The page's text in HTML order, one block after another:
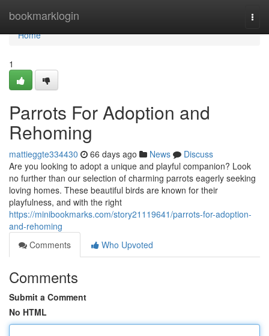
bookmarklogin
Home
Home
1
Parrots For Adoption and
Rehoming
mattieggte334430 66 days ago News
Discuss
Are you looking to adopt a unique and playful companion? Look
no further than our selection of charming parrots eagerly seeking
loving homes. These beautiful birds are known for their
playfulness, and with the right
https://minibookmarks.com/story21119641/parrots-for-adoption-
and-rehoming
Comments
Who Upvoted
Comments
Submit a Comment
No HTML